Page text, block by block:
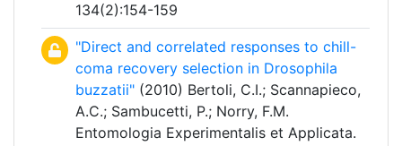
134(2):154-159
"Direct and correlated responses to chill-
coma recovery selection in Drosophila
buzzatii" (2010) Bertoli, C.I.; Scannapieco,
A.C.; Sambucetti, P.; Norry, F.M.
Entomologia Experimentalis et Applicata.